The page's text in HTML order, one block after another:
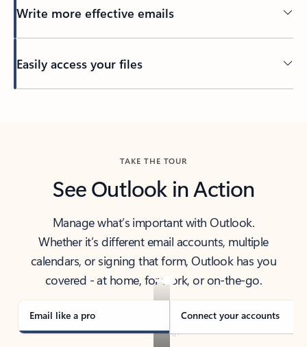
Write more effective emails
Easily access your files
TAKE THE TOUR
See Outlook in Action
Manage what’s important with Outlook.
Whether it’s different email accounts, multiple
calendars, or signing that form, Outlook has you
covered - at home, for work, or on-the-go.
Email like a pro Connect your accounts